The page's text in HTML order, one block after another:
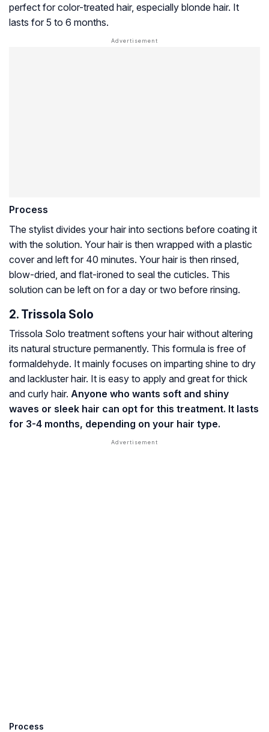
perfect for color-treated hair, especially blonde hair. It
lasts for 5 to 6 months.
Process
The stylist divides your hair into sections before coating it
with the solution. Your hair is then wrapped with a plastic
cover and left for 40 minutes. Your hair is then rinsed,
blow-dried, and flat-ironed to seal the cuticles. This
solution can be left on for a day or two before rinsing.
2. Trissola Solo
Trissola Solo treatment softens your hair without altering
its natural structure permanently. This formula is free of
formaldehyde. It mainly focuses on imparting shine to dry
and lackluster hair. It is easy to apply and great for thick
and curly hair. Anyone who wants soft and shiny
waves or sleek hair can opt for this treatment. It lasts
for 3-4 months, depending on your hair type.
Process